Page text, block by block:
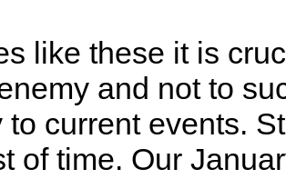
like these it is
and not to
to current events.
of time. Our